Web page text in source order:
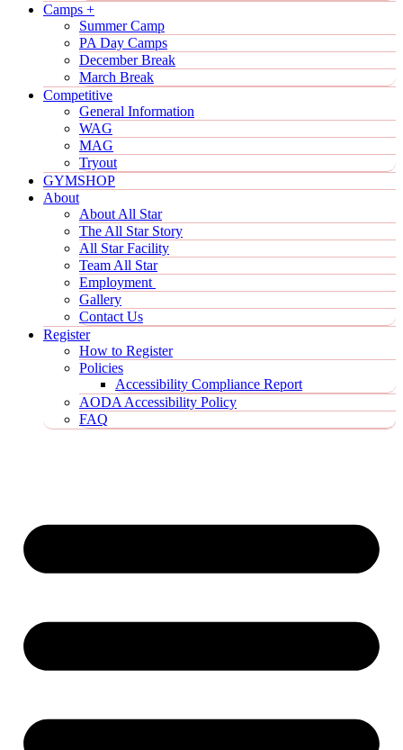
Camps +
Summer Camp
PA Day Camps
December Break
March Break
Competitive
General Information
WAG
MAG
Tryout
GYMSHOP
About
About All Star
The All Star Story
All Star Facility
Team All Star
Employment
Gallery
Contact Us
Register
How to Register
Policies
Accessibility Compliance Report
AODA Accessibility Policy
FAQ